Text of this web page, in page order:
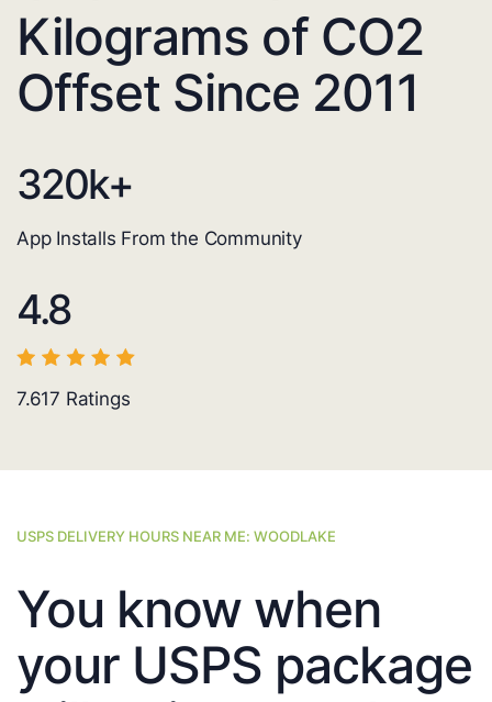
Kilograms of CO2
Offset Since 2011
320k+
App Installs From the Community
4.8
7.617 Ratings
USPS DELIVERY HOURS NEAR ME: WOODLAKE
You know when
your USPS package